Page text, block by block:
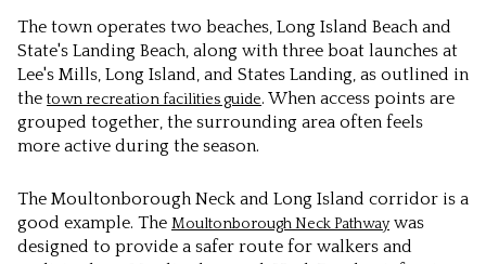
The town operates two beaches, Long Island Beach and
State's Landing Beach, along with three boat launches at
Lee's Mills, Long Island, and States Landing, as outlined in
the town recreation facilities guide. When access points are
grouped together, the surrounding area often feels
more active during the season.
The Moultonborough Neck and Long Island corridor is a
good example. The Moultonborough Neck Pathwaywas
designed to provide a safer route for walkers and